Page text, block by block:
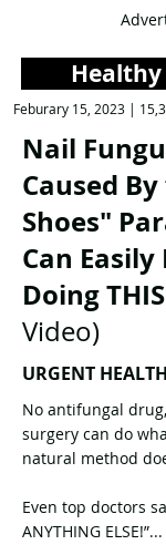
Healthy
Feburary 15, 2023 |
Nail
Caused By
Shoes"
Can
Doing THIS
Video)
URGENT
No antifungal
surgery can do
natural method
Even top doctors
ANYTHING ELSE!”...